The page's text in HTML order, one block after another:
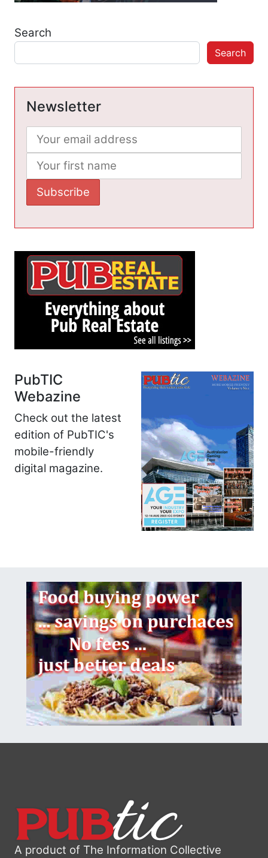
Search
Search
Newsletter
PubTIC
Webazine
Check out the latest
edition of PubTIC's
mobile-friendly
digital magazine.
A product of The Information Collective